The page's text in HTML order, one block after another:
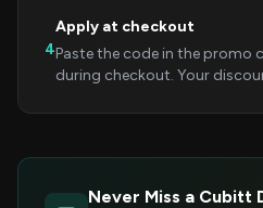
4
Apply at checkout
Paste the code in the promo
during checkout. Your
Never Miss a Cubitt